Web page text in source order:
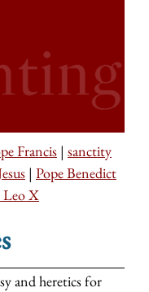
Francis | sanctity
| Pope Benedict
Leo X
and heretics for